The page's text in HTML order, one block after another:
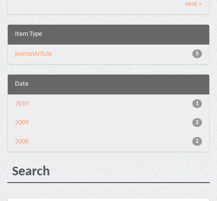
next >
Item Type
5
journalArticle
Date
1
2010
2
2009
2
2008
Search